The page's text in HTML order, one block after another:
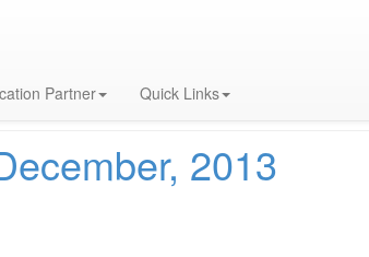
Partner Quick Links
2013